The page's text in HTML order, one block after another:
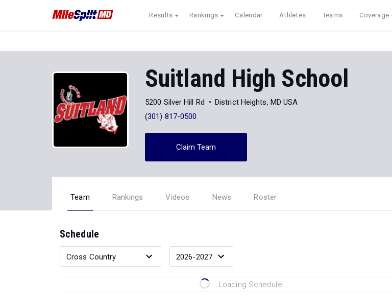
Results Rankings Calendar Athletes Teams Coverage
Suitland High School
5200 Silver Hill Rd
District Heights, MD USA
(301) 817-0500
Claim Team
Team Rankings Videos News Roster
Schedule
Loading Schedule...